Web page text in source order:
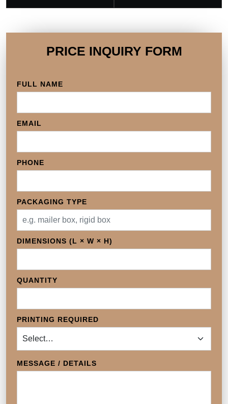
PRICE INQUIRY FORM
FULL NAME
EMAIL
PHONE
PACKAGING TYPE
DIMENSIONS (L × W × H)
QUANTITY
PRINTING REQUIRED
MESSAGE / DETAILS